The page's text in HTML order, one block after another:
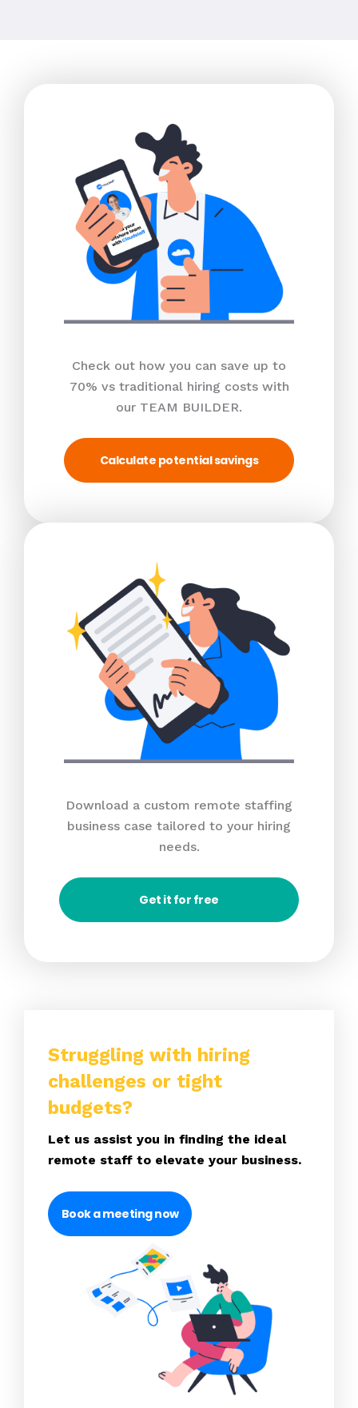
Check out how you can save up to
70% vs traditional hiring costs with
our TEAM BUILDER.
Calculate potential savings
Download a custom remote staffing
business case tailored to your hiring
needs.
Get it for free
Struggling with hiring
challenges or tight
budgets?
Let us assist you in finding the ideal
remote staff to elevate your business.
Book a meeting now